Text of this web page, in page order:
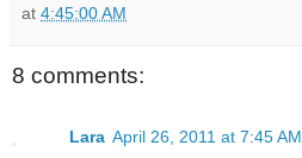
at 4:45:00 AM
8 comments:
Lara April 26, 2011 at 7:45 AM